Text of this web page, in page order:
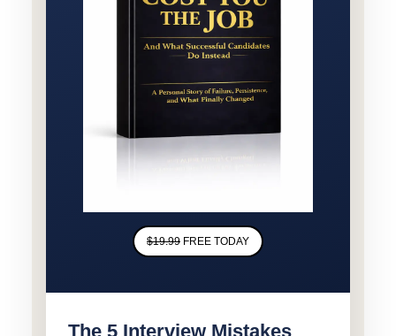
$19.99 FREE TODAY
The 5 Interview Mistakes